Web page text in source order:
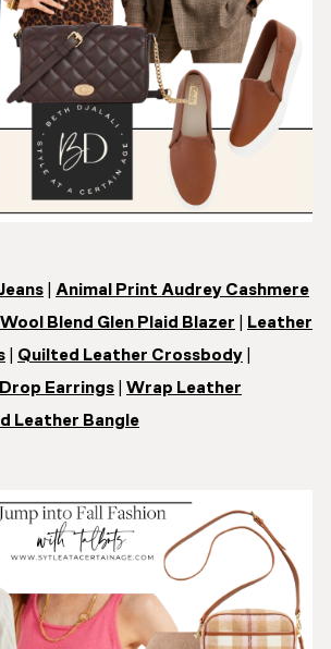
Animal Print Audrey Cashmere
Blend Glen Plaid Blazer
Leather
Quilted Leather Crossbody
Earrings
Wrap Leather
Leather Bangle